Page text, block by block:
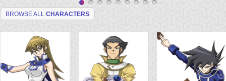
BROWSE ALL CHARACTERS